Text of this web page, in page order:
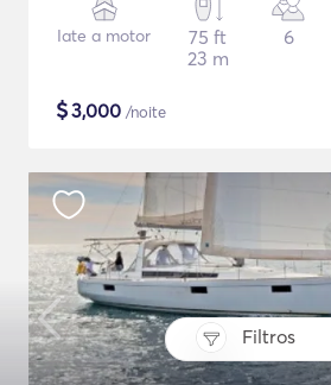
Filtros
Iate a motor
75 ft
23 m
6
$3,000 /noite